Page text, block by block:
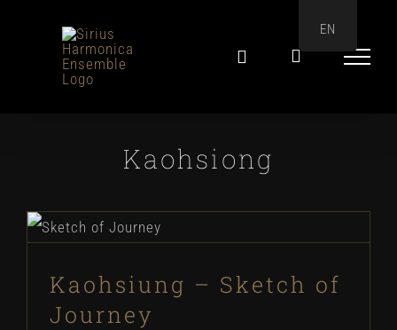
Kaohsiong
Kaohsiung – Sketch of
Journey
Kaohsiung – Sketch of
Journey
EN